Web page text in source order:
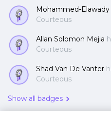
Mohammed-Elawady
Courteous
Allan Solomon Mejia
Courteous
Shad Van De Vanter
Courteous
Show all badges